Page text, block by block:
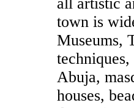
town is
Museums,
Abuja,
houses,